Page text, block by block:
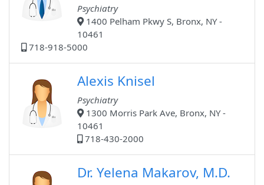
Psychiatry
1400 Pelham Pkwy S, Bronx, NY -
10461
718-918-5000
Alexis Knisel
Psychiatry
1300 Morris Park Ave, Bronx, NY -
10461
718-430-2000
Dr. Yelena Makarov, M.D.